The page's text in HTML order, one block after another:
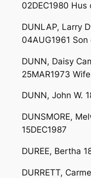
02DEC1980 Hus
DUNLAP, Larry
04AUG1961
DUNN, Daisy
25MAR1973
DUNN, John W.
DUNSMORE,
15DEC1987
DUREE, Bertha
DURRETT,